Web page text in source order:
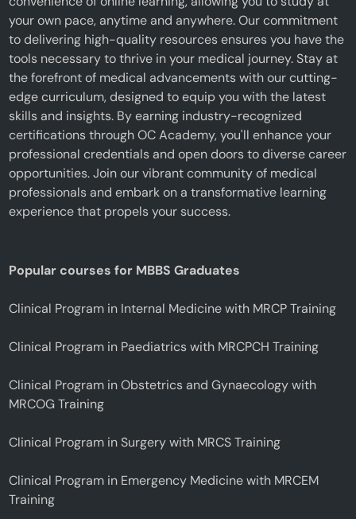
your own pace, anytime and anywhere. Our commitment
to delivering high-quality resources ensures you have the
tools necessary to thrive in your medical journey. Stay at
the forefront of medical advancements with our cutting-
edge curriculum, designed to equip you with the latest
skills and insights. By earning industry-recognized
certifications through OC Academy, you'll enhance your
professional credentials and open doors to diverse career
opportunities. Join our vibrant community of medical
professionals and embark on a transformative learning
experience that propels your success.
Popular courses for MBBS Graduates
Clinical Program in Internal Medicine with MRCP Training
Clinical Program in Paediatrics with MRCPCH Training
Clinical Program in Obstetrics and Gynaecology with
MRCOG Training
Clinical Program in Surgery with MRCS Training
Clinical Program in Emergency Medicine with MRCEM
Training